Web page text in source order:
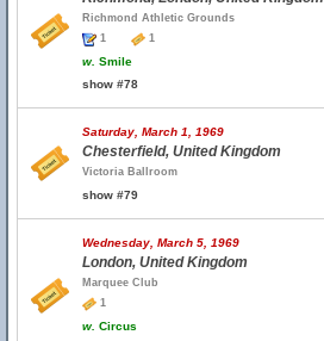
Richmond Athletic Grounds
1
1
w. Smile
show #78
Saturday, March 1, 1969
Chesterfield, United Kingdom
Victoria Ballroom
show #79
Wednesday, March 5, 1969
London, United Kingdom
Marquee Club
1
w. Circus